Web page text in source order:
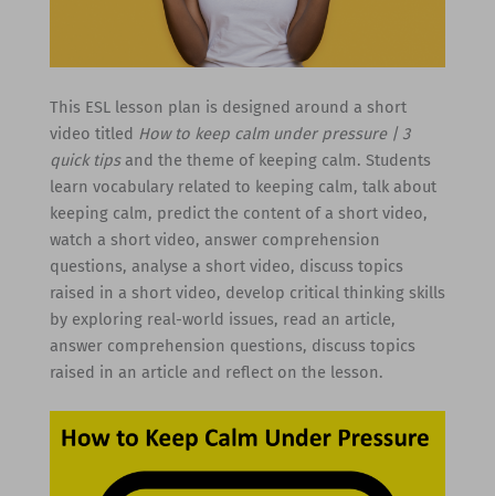
This ESL lesson plan is designed around a short
video titled How to keep calm under pressure | 3
quick tipsand the theme of keeping calm. Students
learn vocabulary related to keeping calm, talk about
keeping calm, predict the content of a short video,
watch a short video, answer comprehension
questions, analyse a short video, discuss topics
raised in a short video, develop critical thinking skills
by exploring real-world issues, read an article,
answer comprehension questions, discuss topics
raised in an article and reflect on the lesson.